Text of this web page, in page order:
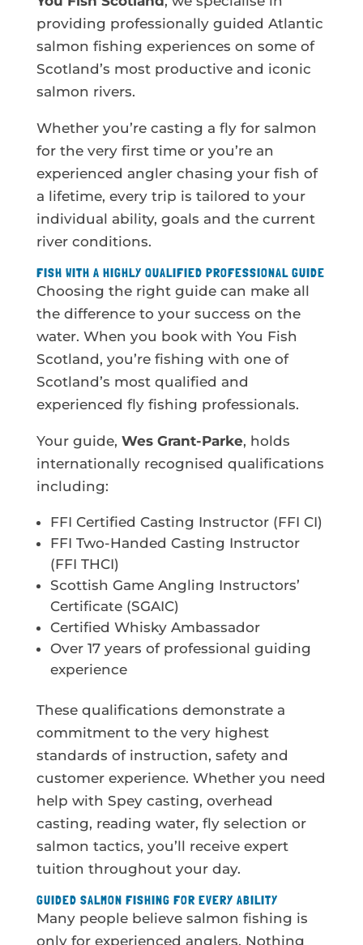
providing professionally guided Atlantic
salmon fishing experiences on some of
Scotland’s most productive and iconic
salmon rivers.
Whether you’re casting a fly for salmon
for the very first time or you’re an
experienced angler chasing your fish of
a lifetime, every trip is tailored to your
individual ability, goals and the current
river conditions.
FISH WITH A HIGHLY QUALIFIED PROFESSIONAL GUIDE
Choosing the right guide can make all
the difference to your success on the
water. When you book with You Fish
Scotland, you’re fishing with one of
Scotland’s most qualified and
experienced fly fishing professionals.
Your guide, Wes Grant-Parke, holds
internationally recognised qualifications
including:
FFI Certified Casting Instructor (FFI CI)
FFI Two-Handed Casting Instructor
(FFI THCI)
Scottish Game Angling Instructors’
Certificate (SGAIC)
Certified Whisky Ambassador
Over 17 years of professional guiding
experience
These qualifications demonstrate a
commitment to the very highest
standards of instruction, safety and
customer experience. Whether you need
help with Spey casting, overhead
casting, reading water, fly selection or
salmon tactics, you’ll receive expert
tuition throughout your day.
GUIDED SALMON FISHING FOR EVERY ABILITY
Many people believe salmon fishing is
only for experienced anglers. Nothing